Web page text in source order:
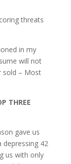
threats
in my
will not
sold – Most
THREE
gave us
depressing 42
us with only